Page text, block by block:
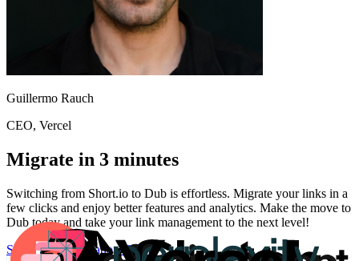
Guillermo Rauch
CEO, Vercel
Migrate in 3 minutes
Switching from Short.io to Dub is effortless. Migrate your links in a
few clicks and enjoy better features and analytics. Make the move to
Dub today and take your link management to the next level!
Start for freeMigration Guide